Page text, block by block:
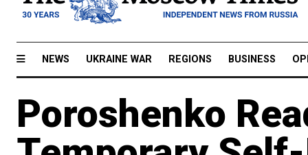
NEWS UKRAINE WAR REGIONS BUSINESS
Poroshenko